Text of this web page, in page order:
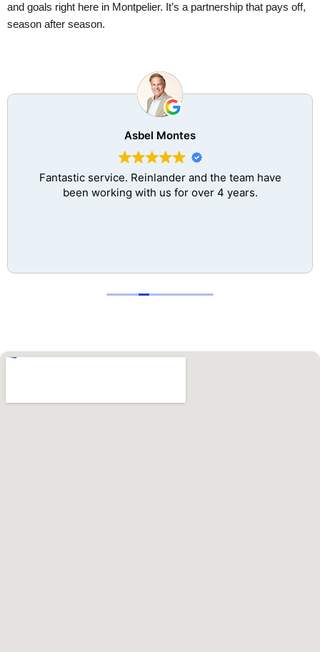
and goals right here in Montpelier. It’s a partnership that pays off,
season after season.
Asbel Montes
Fantastic service. Reinlander and the team have
been working with us for over 4 years.